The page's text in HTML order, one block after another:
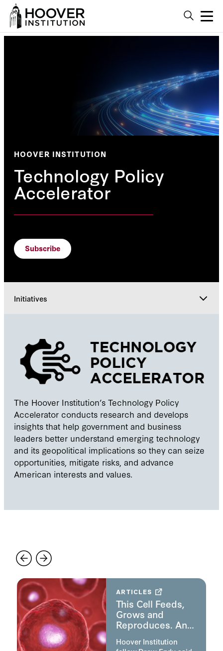
HOOVER INSTITUTION
Technology Policy
Accelerator
Subscribe
Initiatives
Courses
Explore
The Hoover Institution’s Technology Policy
Accelerator conducts research and develops
insights that help government and business
leaders better understand emerging technology
and its geopolitical implications so they can seize
opportunities, mitigate risks, and advance
American interests and values.
ARTICLES
This Cell Feeds,
Grows and
Reproduces. And
It’s Manmade.
Hoover Institution